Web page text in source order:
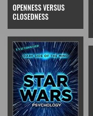
OPENNESS VERSUS
CLOSEDNESS